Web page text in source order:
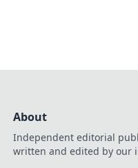
About
Independent editorial
written and edited by our